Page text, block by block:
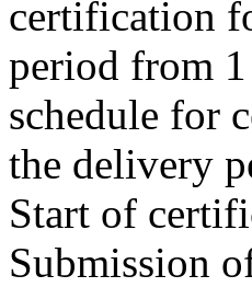
certification
period from
schedule for
the delivery
Start of
Submission